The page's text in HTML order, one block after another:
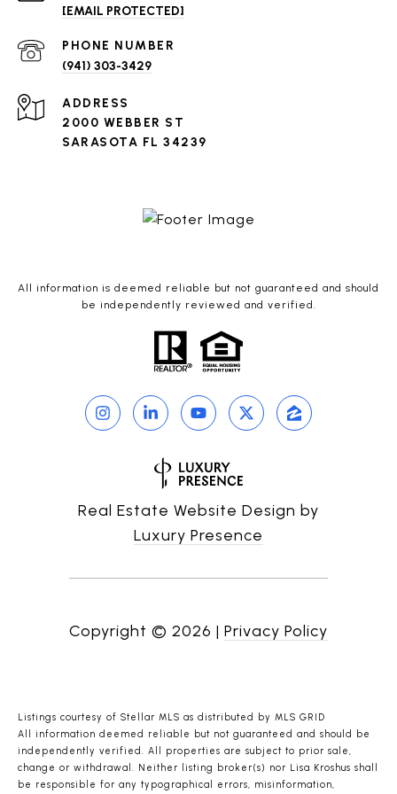
[EMAIL PROTECTED]
PHONE NUMBER
(941) 303-3429
ADDRESS
2000 WEBBER ST
SARASOTA FL 34239
All information is deemed reliable but not guaranteed and should
be independently reviewed and verified.
Real Estate Website Design by
Luxury Presence
Copyright © 2026 | Privacy Policy
Listings courtesy of Stellar MLS as distributed by MLS GRID
All information deemed reliable but not guaranteed and should be
independently verified. All properties are subject to prior sale,
change or withdrawal. Neither listing broker(s) nor Lisa Kroshus shall
be responsible for any typographical errors, misinformation,